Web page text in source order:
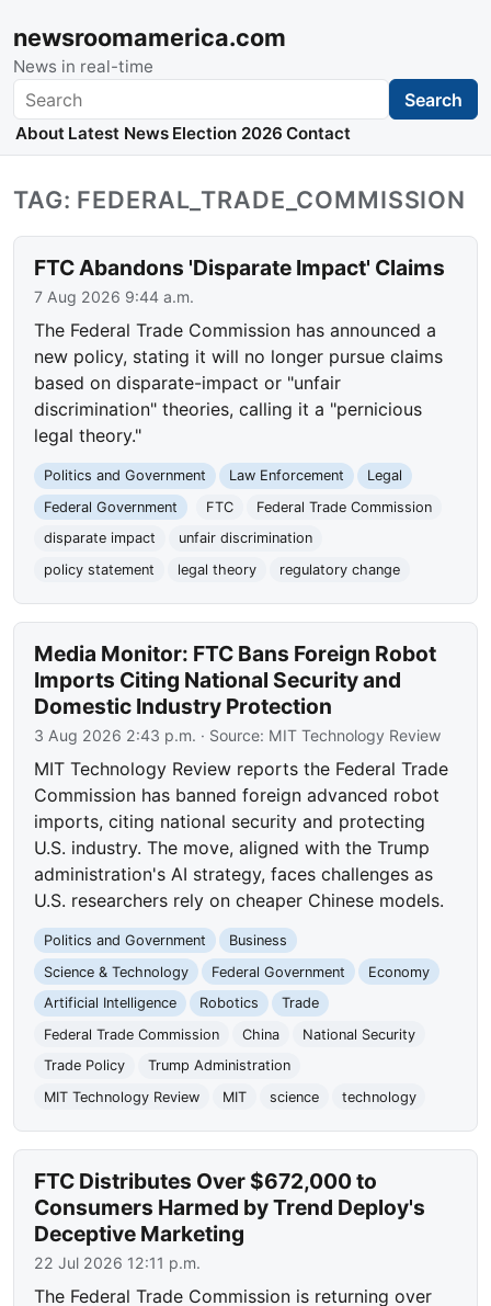
newsroomamerica.com
News in real-time
Search Search
About Latest News Election 2026 Contact
TAG: FEDERAL_TRADE_COMMISSION
FTC Abandons 'Disparate Impact' Claims
7 Aug 2026 9:44 a.m.
The Federal Trade Commission has announced a
new policy, stating it will no longer pursue claims
based on disparate-impact or "unfair
discrimination" theories, calling it a "pernicious
legal theory."
Politics and Government Law Enforcement
Legal
Federal Government
FTC
Federal Trade Commission
disparate impact
unfair discrimination
policy statement
legal theory regulatory change
Media Monitor: FTC Bans Foreign Robot
Imports Citing National Security and
Domestic Industry Protection
3 Aug 2026 2:43 p.m. · Source: MIT Technology Review
MIT Technology Review reports the Federal Trade
Commission has banned foreign advanced robot
imports, citing national security and protecting
U.S. industry. The move, aligned with the Trump
administration's AI strategy, faces challenges as
U.S. researchers rely on cheaper Chinese models.
Politics and Government
Business
Science & Technology
Federal Government
Economy
Artificial Intelligence
Robotics
Trade
Federal Trade Commission
China
National Security
Trade Policy
Trump Administration
MIT Technology Review
MIT science technology
FTC Distributes Over $672,000 to
Consumers Harmed by Trend Deploy's
Deceptive Marketing
22 Jul 2026 12:11 p.m.
The Federal Trade Commission is returning over